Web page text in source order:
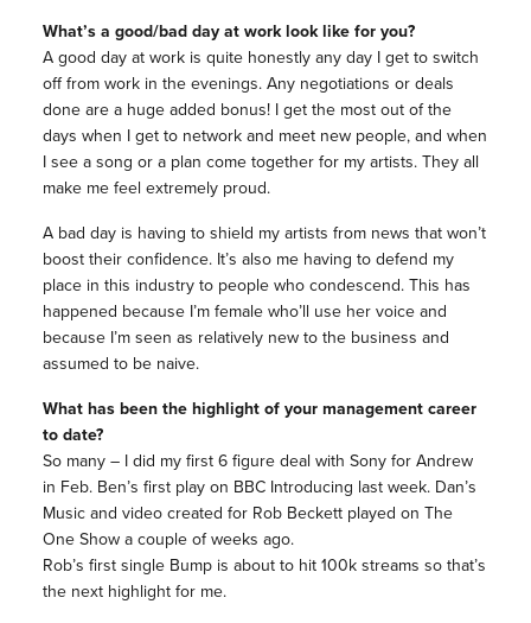
What’s a good/bad day at work look like for you?
A good day at work is quite honestly any day I get to switch
off from work in the evenings. Any negotiations or deals
done are a huge added bonus! I get the most out of the
days when I get to network and meet new people, and when
I see a song or a plan come together for my artists. They all
make me feel extremely proud.
A bad day is having to shield my artists from news that won’t
boost their confidence. It’s also me having to defend my
place in this industry to people who condescend. This has
happened because I’m female who’ll use her voice and
because I’m seen as relatively new to the business and
assumed to be naive.
What has been the highlight of your management career
to date?
So many – I did my first 6 figure deal with Sony for Andrew
in Feb. Ben’s first play on BBC Introducing last week. Dan’s
Music and video created for Rob Beckett played on The
One Show a couple of weeks ago.
Rob’s first single Bump is about to hit 100k streams so that’s
the next highlight for me.